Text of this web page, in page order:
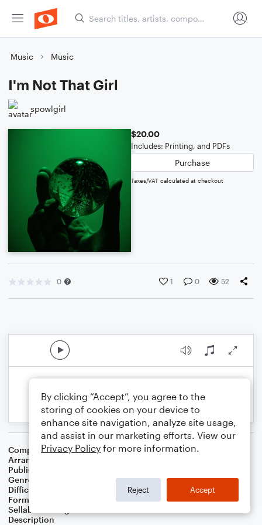
Music Music
I'm Not That Girl
spowlgirl
$20.00
Includes: Printing, and PDFs
Purchase
Taxes/VAT calculated at checkout
0 1 0 52
Composer Stephen Schwartz
Arranger
Publisher
Genre
Difficulty
Format
Small Ensemble: Various
Sellable Arrangements
Description
By clicking “Accept”, you agree to the
storing of cookies on your device to
enhance site navigation, analyze site usage,
and assist in our marketing efforts. View our
Privacy Policy for more information.
Reject Accept